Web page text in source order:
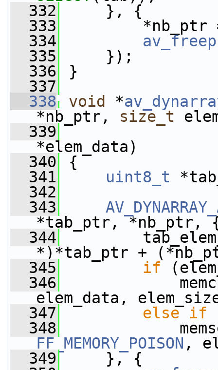
  332
}, {
  333
*nb_ptr =
  334
av_freep
  335
});
  336
}
  337
  338
void *
*nb_ptr, size_t
  339
*elem_data)
  340
{
  341
uint8_t
  342
  343
*tab_ptr, *nb_ptr,
  344
*)*tab_ptr +
  345
if
  346
elem_data,
  347
else if
  348
FF_MEMORY_POISON ,
  349
}, {